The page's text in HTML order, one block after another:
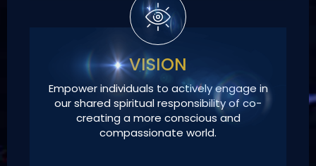
VISION
Empower individuals to actively engage in
our shared spiritual responsibility of co-
creating a more conscious and
compassionate world.